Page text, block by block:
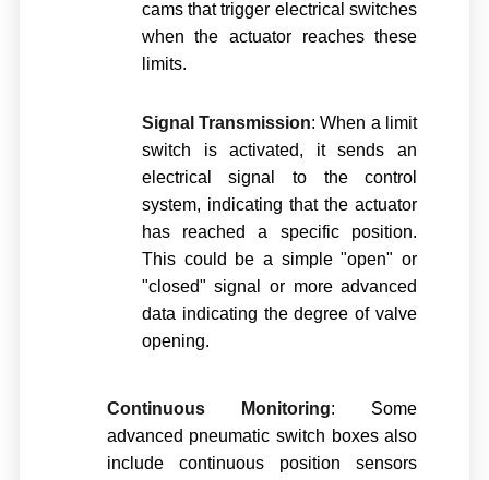
cams that trigger electrical switches
when the actuator reaches these
limits.
Signal Transmission: When a limit
switch is activated, it sends an
electrical signal to the control
system, indicating that the actuator
has reached a specific position.
This could be a simple "open" or
"closed" signal or more advanced
data indicating the degree of valve
opening.
Continuous Monitoring: Some
advanced pneumatic switch boxes also
include continuous position sensors